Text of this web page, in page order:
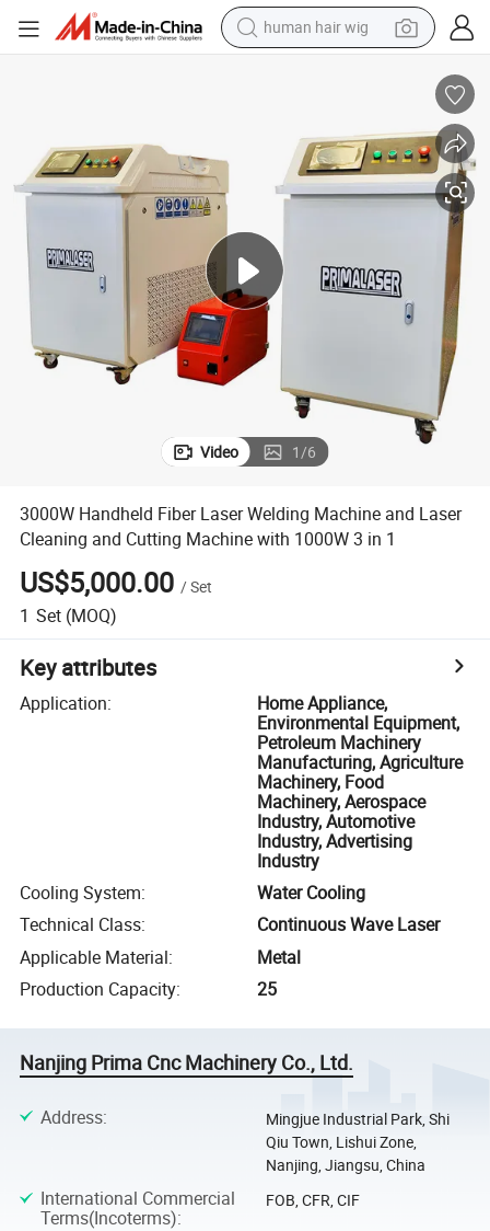
human hair wig
farm tractor
perfume
reagent
electric motorcycle
Video 1/6
3000W Handheld Fiber Laser Welding Machine and Laser
Cleaning and Cutting Machine with 1000W 3 in 1
US$5,000.00 /Set
1 Set (MOQ)
Key attributes
Application:
Home Appliance,
Environmental Equipment,
Petroleum Machinery
Manufacturing, Agriculture
Machinery, Food
Machinery, Aerospace
Industry, Automotive
Industry, Advertising
Industry
Cooling System:
Water Cooling
Technical Class:
Continuous Wave Laser
Applicable Material:
Metal
Production Capacity: 25
Nanjing Prima Cnc Machinery Co., Ltd.
Address:
Mingjue Industrial Park, Shi
Qiu Town, Lishui Zone,
Nanjing, Jiangsu, China
International Commercial
Terms(Incoterms):
FOB, CFR, CIF